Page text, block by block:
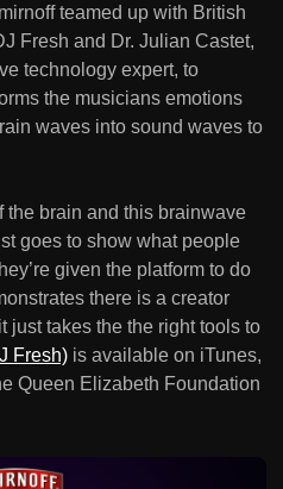
teamed up with British
Fresh and Dr. Julian Castet,
technology expert, to
the musicians emotions
waves into sound waves to
the brain and this brainwave
goes to show what people
given the platform to do
there is a creator
just takes the the right tools to
Fresh) is available on iTunes,
Queen Elizabeth Foundation